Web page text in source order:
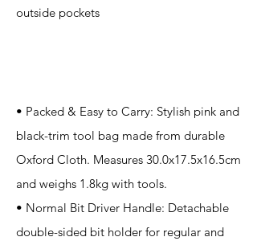
outside pockets
• Packed & Easy to Carry: Stylish pink and
black-trim tool bag made from durable
Oxford Cloth. Measures 30.0x17.5x16.5cm
and weighs 1.8kg with tools.
• Normal Bit Driver Handle: Detachable
double-sided bit holder for regular and